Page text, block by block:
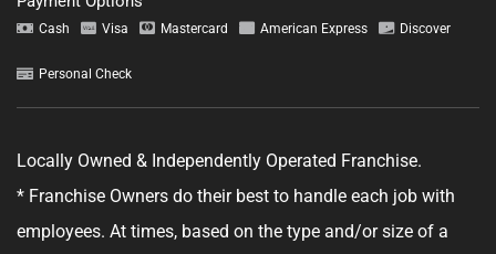
Cash Visa Mastercard American Express Discover
Personal Check
Locally Owned & Independently Operated Franchise.
* Franchise Owners do their best to handle each job with
employees. At times, based on the type and/or size of a